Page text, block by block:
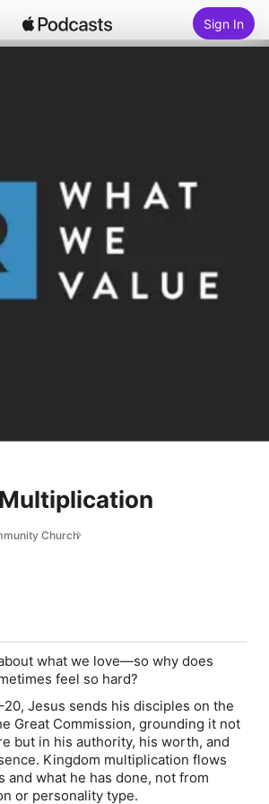
Sign In
Church
what we love—so why does
feel so hard?
Jesus sends his disciples on the
Great Commission, grounding it not
but in his authority, his worth, and
Kingdom multiplication flows
and what he has done, not from
or personality type.